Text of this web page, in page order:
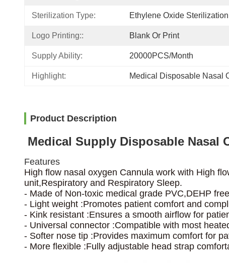
Sterilization Type: Ethylene Oxide Sterilization
Logo Printing:: Blank Or Print
Supply Ability: 20000PCS/Month
Highlight: Medical Disposable Nasal
Product Description
Medical Supply Disposable Nasal
Features
High flow nasal oxygen Cannula work with High
unit,Respiratory and Respiratory Sleep.
- Made of Non-toxic medical grade PVC,DEHP
- Light weight :Promotes patient comfort and
- Kink resistant :Ensures a smooth airflow for
- Universal connector :Compatible with most
- Softer nose tip :Provides maximum comfort for
- More flexible :Fully adjustable head strap